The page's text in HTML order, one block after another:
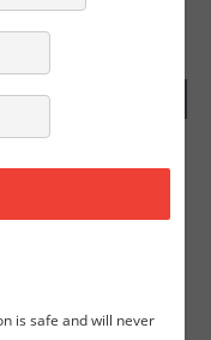
over 40
is safe and will never